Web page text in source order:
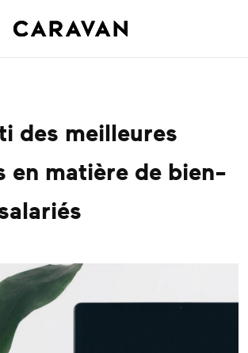
des meilleures
en matière de bien-